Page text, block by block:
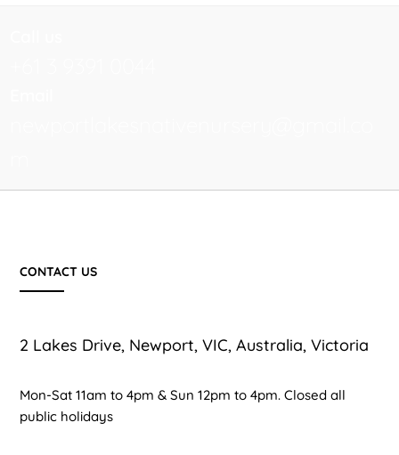
CONTACT US
2 Lakes Drive, Newport, VIC, Australia, Victoria
Mon-Sat 11am to 4pm & Sun 12pm to 4pm. Closed all
public holidays